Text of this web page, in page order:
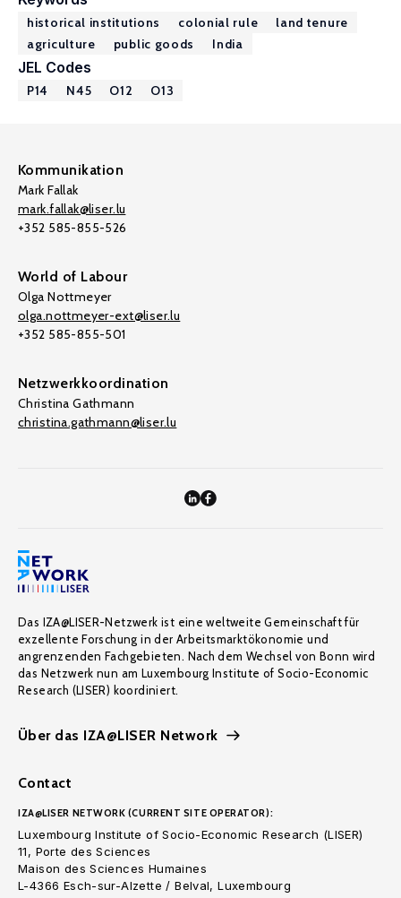
historical institutions colonial rule
land tenure
agriculture
public goods India
JEL Codes
P14 N45 O12 O13
Kommunikation
Mark Fallak
mark.fallak@liser.lu
+352 585-855-526
World of Labour
Olga Nottmeyer
olga.nottmeyer-ext@liser.lu
+352 585-855-501
Netzwerkkoordination
Christina Gathmann
christina.gathmann@liser.lu
Das IZA@LISER-Netzwerk ist eine weltweite Gemeinschaft für
exzellente Forschung in der Arbeitsmarktökonomie und
angrenzenden Fachgebieten. Nach dem Wechsel von Bonn wird
das Netzwerk nun am Luxembourg Institute of Socio-Economic
Research (LISER) koordiniert.
Über das IZA@LISER Network
Contact
IZA@LISER NETWORK (CURRENT SITE OPERATOR):
Luxembourg Institute of Socio-Economic Research (LISER)
11, Porte des Sciences
Maison des Sciences Humaines
L-4366 Esch-sur-Alzette / Belval, Luxembourg